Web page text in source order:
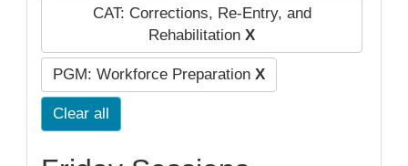
CAT: Corrections, Re-Entry, and
Rehabilitation X
PGM: Workforce Preparation X
Clear all